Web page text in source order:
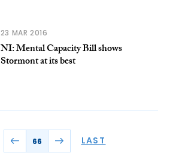
23 MAR 2016
NI: Mental Capacity Bill shows
Stormont at its best
66 LAST